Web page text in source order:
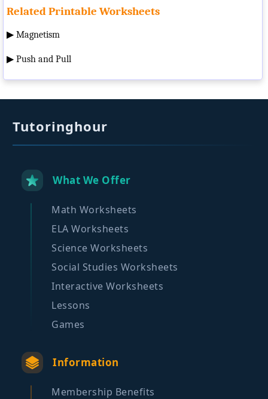
Related Printable Worksheets
▶ Magnetism
▶ Push and Pull
Tutoringhour
What We Offer
Math Worksheets
ELA Worksheets
Science Worksheets
Social Studies Worksheets
Interactive Worksheets
Lessons
Games
Information
Membership Benefits